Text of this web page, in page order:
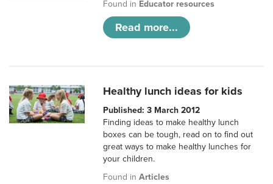
Found in Educator resources
Read more...
Healthy lunch ideas for kids
Published: 3 March 2012
Finding ideas to make healthy lunch
boxes can be tough, read on to find out
great ways to make healthy lunches for
your children.
Found inArticles